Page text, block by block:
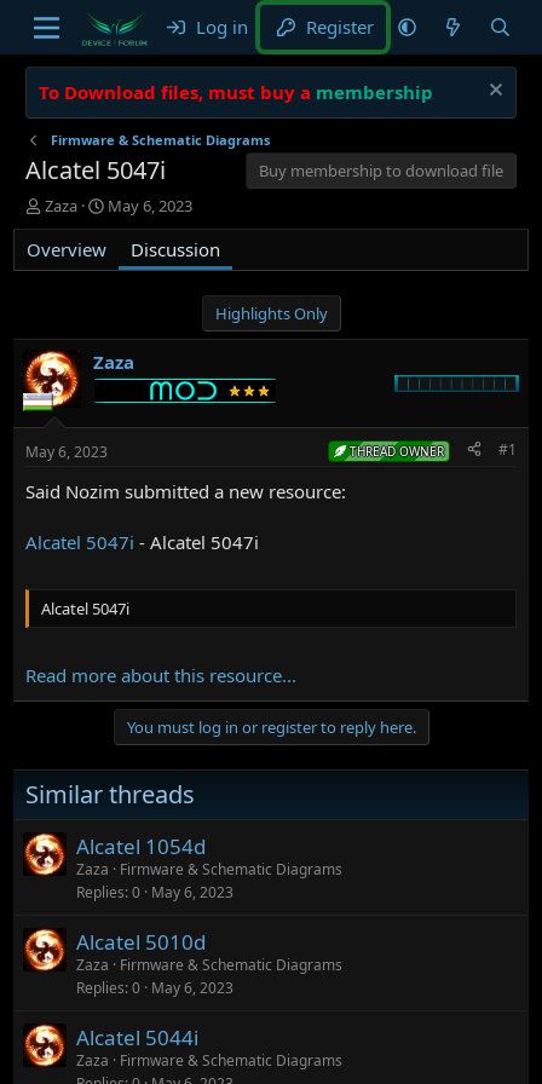
Log in Register
To Download files, must buy a membership
Firmware & Schematic Diagrams
Alcatel 5047i
Buy membership to download file
T
h
r
e
s
t
a
r
t
e
r
Zaza
S
t
r
a
t
e
May 6, 2023
Overview Discussion
Highlights Only
Zaza
May 6, 2023 THREAD OWNER #1
Said Nozim submitted a new resource:
Alcatel 5047i - Alcatel 5047i
Alcatel 5047i
Read more about this resource...
You must log in or register to reply here.
Similar threads
Alcatel 1054d
Zaza
Firmware & Schematic Diagrams
Replies 0 May 6, 2023
Alcatel 5010d
Zaza
Firmware & Schematic Diagrams
Replies 0 May 6, 2023
Alcatel 5044i
Zaza
Firmware & Schematic Diagrams